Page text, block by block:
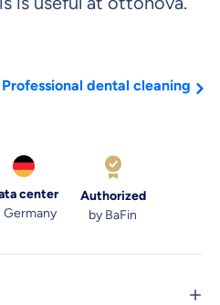
Professional dental cleaning
center
Germany
Authorized
by BaFin